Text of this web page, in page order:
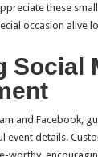
these
occasion alive
Social
and Facebook,
event details.